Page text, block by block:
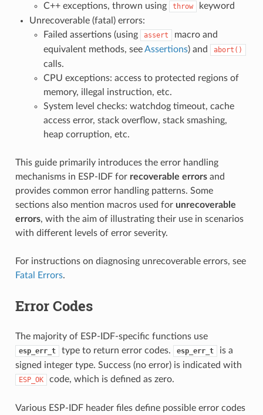
C++ exceptions, thrown using
throw
keyword
Unrecoverable (fatal) errors:
Failed assertions (using
assert
macro and
equivalent methods, seeAssertions) and abort()
calls.
CPU exceptions: access to protected regions of
memory, illegal instruction, etc.
System level checks: watchdog timeout, cache
access error, stack overflow, stack smashing,
heap corruption, etc.
This guide primarily introduces the error handling
mechanisms in ESP-IDF for recoverable errorsand
provides common error handling patterns. Some
sections also mention macros used for unrecoverable
errors, with the aim of illustrating their use in scenarios
with different levels of error severity.
For instructions on diagnosing unrecoverable errors, see
Fatal Errors.
Error Codes
The majority of ESP-IDF-specific functions use
esp_err_t type to return error codes. esp_err_t
is a
signed integer type. Success (no error) is indicated with
ESP_OK code, which is defined as zero.
Various ESP-IDF header files define possible error codes